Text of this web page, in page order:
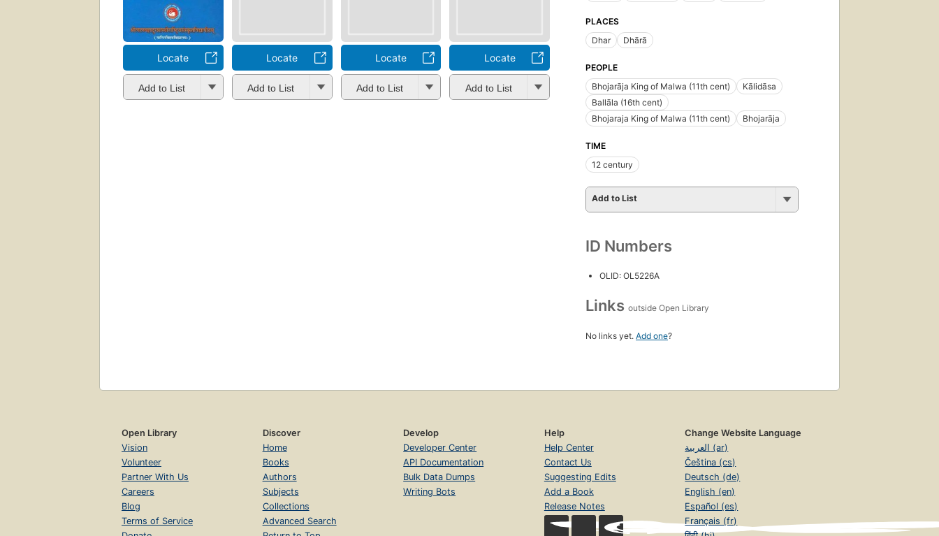
Locate
Add to List
Locate
Add to List
Locate
Add to List
Locate
Add to List
PLACES
Dhar
Dhārā
PEOPLE
Bhojarāja King of Malwa (11th cent)
Kālidāsa
Ballāla (16th cent)
Bhojaraja King of Malwa (11th cent)
Bhojarāja
TIME
12 century
Add to List
ID Numbers
OLID: OL5226A
Links outside Open Library
No links yet. Add one?
Open Library
Vision
Volunteer
Partner With Us
Careers
Blog
Terms of Service
Discover
Home
Books
Authors
Subjects
Collections
Advanced Search
Develop
Developer Center
API Documentation
Bulk Data Dumps
Writing Bots
Help
Help Center
Contact Us
Suggesting Edits
Add a Book
Release Notes
Change Website Language
العربية (ar)
Čeština (cs)
Deutsch (de)
English (en)
Español (es)
Français (fr)